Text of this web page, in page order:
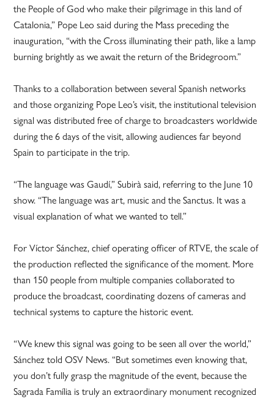
the People of God who make their pilgrimage in this land of
Catalonia,” Pope Leo said during the Mass preceding the
inauguration, “with the Cross illuminating their path, like a lamp
burning brightly as we await the return of the Bridegroom.”
Thanks to a collaboration between several Spanish networks
and those organizing Pope Leo’s visit, the institutional television
signal was distributed free of charge to broadcasters worldwide
during the 6 days of the visit, allowing audiences far beyond
Spain to participate in the trip.
“The language was Gaudí,” Subirà said, referring to the June 10
show. “The language was art, music and the Sanctus. It was a
visual explanation of what we wanted to tell.”
For Víctor Sánchez, chief operating officer of RTVE, the scale of
the production reflected the significance of the moment. More
than 150 people from multiple companies collaborated to
produce the broadcast, coordinating dozens of cameras and
technical systems to capture the historic event.
“We knew this signal was going to be seen all over the world,”
Sánchez told OSV News. “But sometimes even knowing that,
you don’t fully grasp the magnitude of the event, because the
Sagrada Família is truly an extraordinary monument recognized